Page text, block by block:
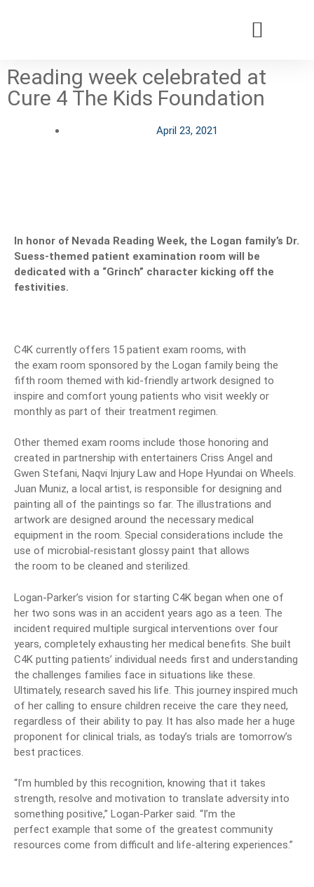
Reading week celebrated at
Cure 4 The Kids Foundation
April 23, 2021
In honor of Nevada Reading Week, the Logan family’s Dr.
Suess-themed patient examination room will be
dedicated with a “Grinch” character kicking off the
festivities.
C4K currently offers 15 patient exam rooms, with
the exam room sponsored by the Logan family being the
fifth room themed with kid-friendly artwork designed to
inspire and comfort young patients who visit weekly or
monthly as part of their treatment regimen.
Other themed exam rooms include those honoring and
created in partnership with entertainers Criss Angel and
Gwen Stefani, Naqvi Injury Law and Hope Hyundai on Wheels.
Juan Muniz, a local artist, is responsible for designing and
painting all of the paintings so far. The illustrations and
artwork are designed around the necessary medical
equipment in the room. Special considerations include the
use of microbial-resistant glossy paint that allows
the room to be cleaned and sterilized.
Logan-Parker’s vision for starting C4K began when one of
her two sons was in an accident years ago as a teen. The
incident required multiple surgical interventions over four
years, completely exhausting her medical benefits. She built
C4K putting patients’ individual needs first and understanding
the challenges families face in situations like these.
Ultimately, research saved his life. This journey inspired much
of her calling to ensure children receive the care they need,
regardless of their ability to pay. It has also made her a huge
proponent for clinical trials, as today’s trials are tomorrow’s
best practices.
“I’m humbled by this recognition, knowing that it takes
strength, resolve and motivation to translate adversity into
something positive,” Logan-Parker said. “I’m the
perfect example that some of the greatest community
resources come from difficult and life-altering experiences.”